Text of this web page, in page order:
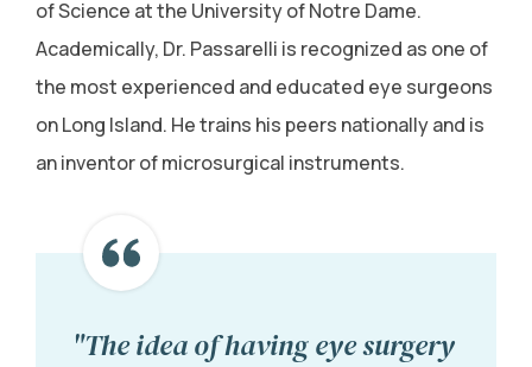
of Science at the University of Notre Dame.
Academically, Dr. Passarelli is recognized as one of
the most experienced and educated eye surgeons
on Long Island. He trains his peers nationally and is
an inventor of microsurgical instruments.
"The idea of having eye surgery